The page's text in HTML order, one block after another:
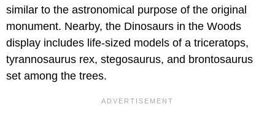
similar to the astronomical purpose of the original
monument. Nearby, the Dinosaurs in the Woods
display includes life-sized models of a triceratops,
tyrannosaurus rex, stegosaurus, and brontosaurus
set among the trees.